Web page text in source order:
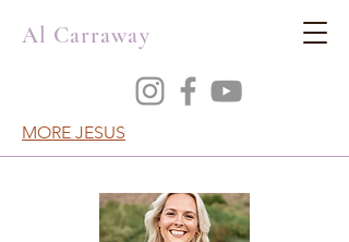
Al Carraway
MORE JESUS